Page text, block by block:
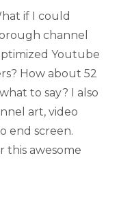
if I could
channel
Youtube
How about 52
to say? I also
art, video
end screen.
this awesome